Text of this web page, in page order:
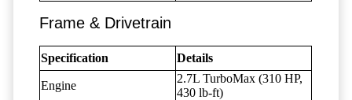
Frame & Drivetrain
Specification Details
Engine
2.7L TurboMax (310 HP,
430 lb-ft)